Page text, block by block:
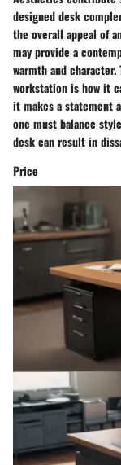
designed desk
the overall appeal of
may provide a
warmth and character.
workstation is how it
it makes a statement
one must balance
desk can result in
Price